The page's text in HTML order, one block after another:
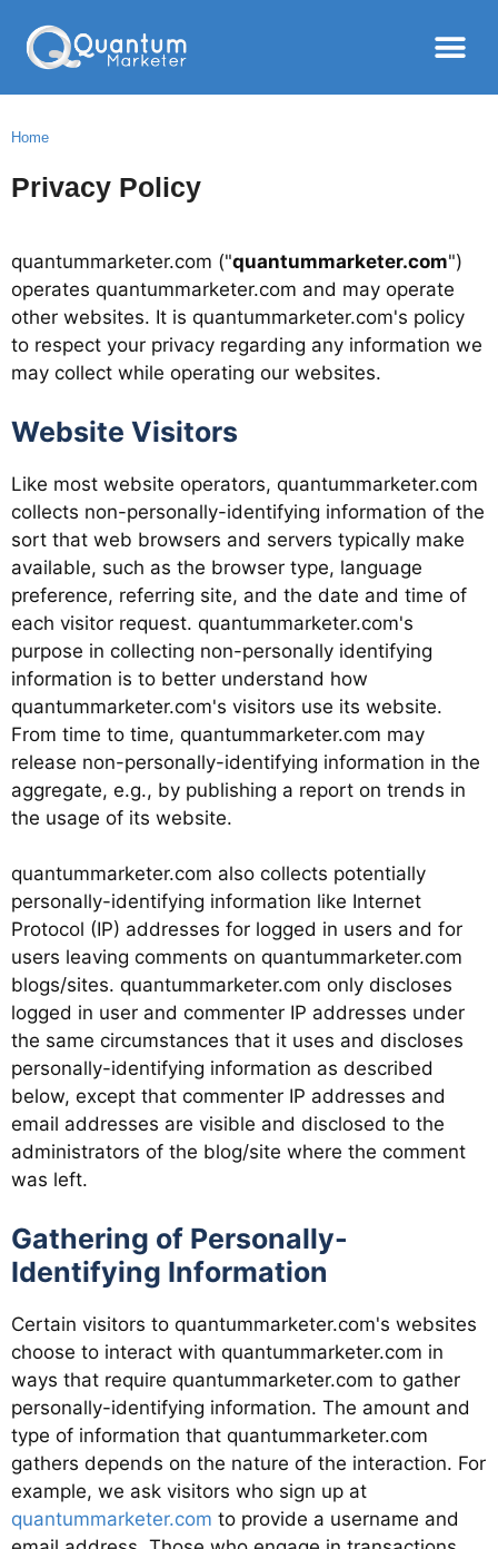
Home
Privacy Policy
quantummarketer.com ("quantummarketer.com")
operates quantummarketer.com and may operate
other websites. It is quantummarketer.com's policy
to respect your privacy regarding any information we
may collect while operating our websites.
Website Visitors
Like most website operators, quantummarketer.com
collects non-personally-identifying information of the
sort that web browsers and servers typically make
available, such as the browser type, language
preference, referring site, and the date and time of
each visitor request. quantummarketer.com's
purpose in collecting non-personally identifying
information is to better understand how
quantummarketer.com's visitors use its website.
From time to time, quantummarketer.com may
release non-personally-identifying information in the
aggregate, e.g., by publishing a report on trends in
the usage of its website.
quantummarketer.com also collects potentially
personally-identifying information like Internet
Protocol (IP) addresses for logged in users and for
users leaving comments on quantummarketer.com
blogs/sites. quantummarketer.com only discloses
logged in user and commenter IP addresses under
the same circumstances that it uses and discloses
personally-identifying information as described
below, except that commenter IP addresses and
email addresses are visible and disclosed to the
administrators of the blog/site where the comment
was left.
Gathering of Personally-
Identifying Information
Certain visitors to quantummarketer.com's websites
choose to interact with quantummarketer.com in
ways that require quantummarketer.com to gather
personally-identifying information. The amount and
type of information that quantummarketer.com
gathers depends on the nature of the interaction. For
example, we ask visitors who sign up at
quantummarketer.com to provide a username and